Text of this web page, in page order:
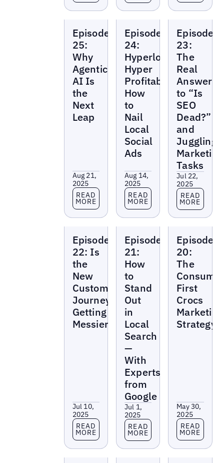
Marketing
Beat
Episode
25:
Why
Agentic
AI Is
the
Next
Leap
Aug 21,
2025
Read more
READ
MORE
Marketing
Beat
Episode
24:
Hyperlocal,
Hyper
Profitable:
How
to
Nail
Local
Social
Ads
Aug 14,
2025
Read more
READ
MORE
Marketing
Beat
Episode
23:
The
Real
Answer
to “Is
SEO
Dead?”
and
Juggling
Marketing
Tasks
Jul 22,
2025
Read more
READ
MORE
Marketing
Beat
Episode
22: Is
the
New
Customer
Journey
Getting
Messier?
Jul 10,
2025
Read more
READ
MORE
Marketing
Beat
Episode
21:
How
to
Stand
Out
in
Local
Search
—
With
Experts
from
Google
Jul 1,
2025
Read more
READ
MORE
Marketing
Beat
Episode
20:
The
First
Crocs
Marketing
Strategy
May 30,
2025
Read more
READ
MORE